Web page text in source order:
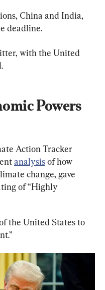
China and India,
deadline.
with the United
Powers
Action Tracker
analysis of how
change, gave
of “Highly
the United States to